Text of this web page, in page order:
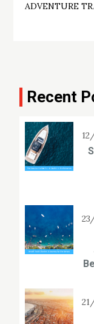
ADVENTURE
Recent